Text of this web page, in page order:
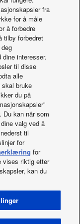
of Data, request
access, please
at:
Vilkår for bruk
Act Statement
fra
for å måle
å forbedre
tilby forbedret
interesser.
til disse
alle
bruke
du på
Du kan når som
valg ved å
til
for
for
vises riktig etter
kan du